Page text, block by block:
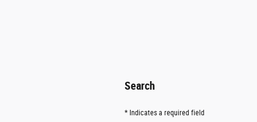
Search
* Indicates a required field